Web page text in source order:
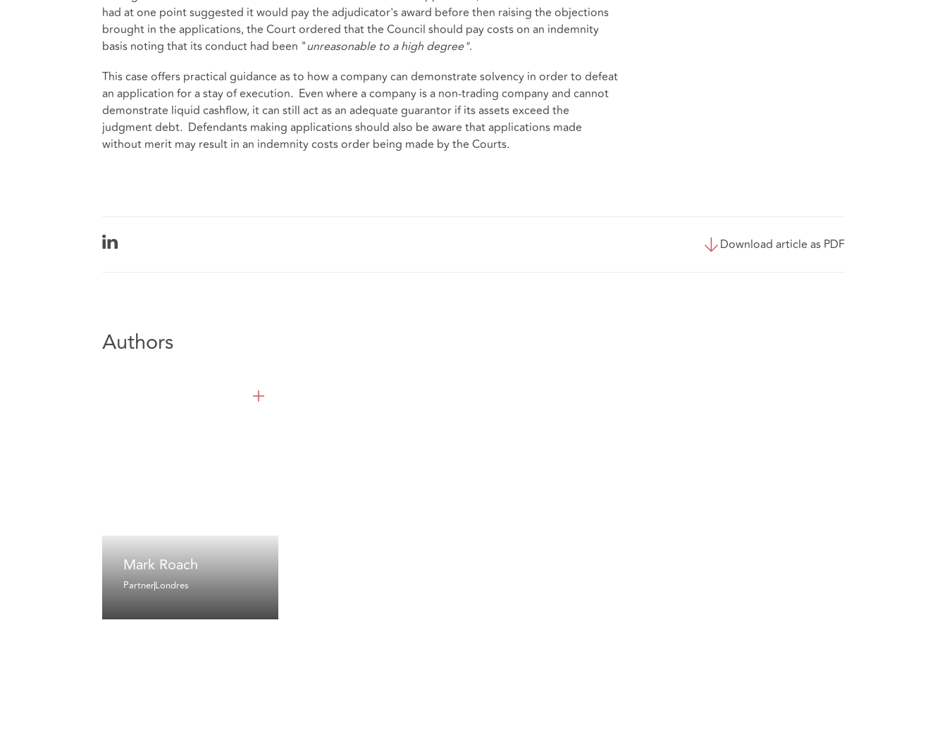
had at one point suggested it would pay the adjudicator's award before then raising the objections
brought in the applications, the Court ordered that the Council should pay costs on an indemnity
basis noting that its conduct had been "unreasonable to a high degree".
This case offers practical guidance as to how a company can demonstrate solvency in order to defeat
an application for a stay of execution. Even where a company is a non-trading company and cannot
demonstrate liquid cashflow, it can still act as an adequate guarantor if its assets exceed the
judgment debt. Defendants making applications should also be aware that applications made
without merit may result in an indemnity costs order being made by the Courts.
Download article as PDF
Authors
Mark Roach
PartnerLondres